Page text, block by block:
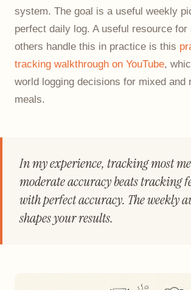
system. The goal is a useful weekly
perfect daily log. A useful resource for
others handle this in practice is this
tracking walkthrough on YouTube,
world logging decisions for mixed and
meals.
In my experience, tracking most
moderate accuracy beats tracking
with perfect accuracy. The weekly
shapes your results.